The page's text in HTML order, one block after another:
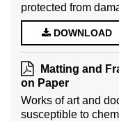
protected from
DOWNLOAD
Matting and
on Paper
Works of art and
susceptible to